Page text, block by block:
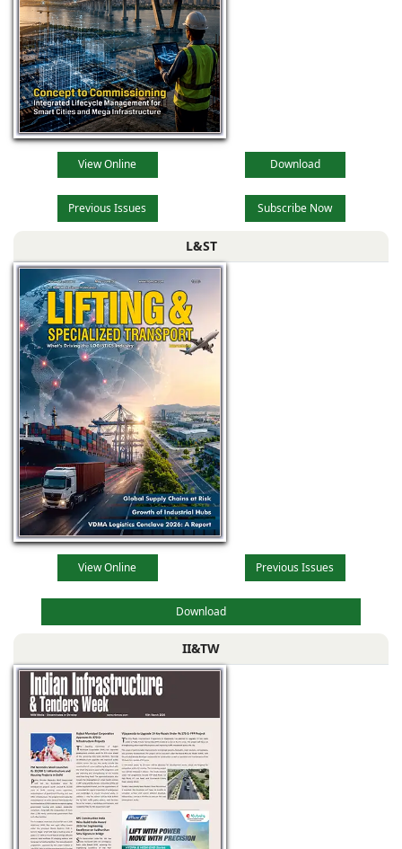
View Online Download
Previous Issues Subscribe Now
L&ST
View Online Previous Issues
Download
II&TW